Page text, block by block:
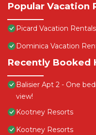
Popular Vacation
Picard Vacation Rentals
Dominica Vacation
Recently Booked
Balisier Apt 2 - One
view!
Kootney Resorts
Kootney Resorts